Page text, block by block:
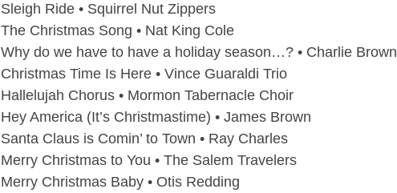
Sleigh Ride • Squirrel Nut Zippers
The Christmas Song • Nat King Cole
Why do we have to have a holiday season…? • Charlie Brown
Christmas Time Is Here • Vince Guaraldi Trio
Hallelujah Chorus • Mormon Tabernacle Choir
Hey America (It’s Christmastime) • James Brown
Santa Claus is Comin’ to Town • Ray Charles
Merry Christmas to You • The Salem Travelers
Merry Christmas Baby • Otis Redding